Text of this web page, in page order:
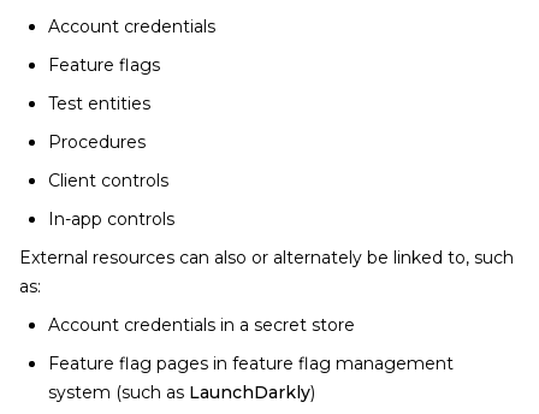
Account credentials
Feature flags
Test entities
Procedures
Client controls
In-app controls
External resources can also or alternately be linked to, such
as:
Account credentials in a secret store
Feature flag pages in feature flag management
system (such as LaunchDarkly)